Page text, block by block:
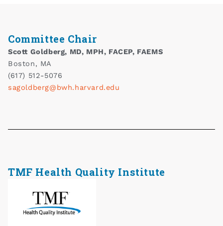
Committee Chair
Scott Goldberg, MD, MPH, FACEP, FAEMS
Boston, MA
(617) 512-5076
sagoldberg@bwh.harvard.edu
TMF Health Quality Institute